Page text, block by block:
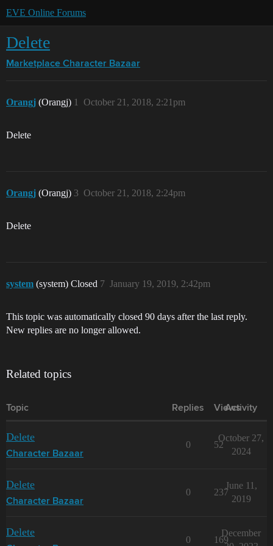
EVE Online Forums
Delete
Marketplace Character Bazaar
Orangj (Orangj) October 21, 2018, 2:21pm
1
Delete
Orangj (Orangj) October 21, 2018, 2:24pm
3
Delete
system (system) Closed January 19, 2019, 2:42pm
7
This topic was automatically closed 90 days after the last reply.
New replies are no longer allowed.
Related topics
Topic Replies Views
Activity
Delete
Character Bazaar
0 52
October 27,
2024
Delete
Character Bazaar
0 237
June 11,
2019
Delete
0 169
December